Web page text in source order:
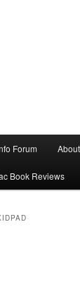
Forum About
Book Reviews